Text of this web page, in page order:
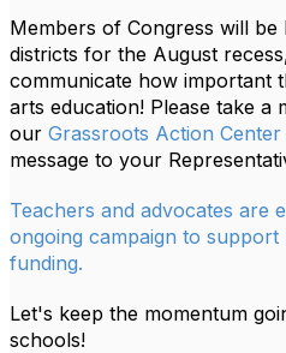
Members of Congress will
districts for the August
communicate how important
arts education! Please take a
our Grassroots Action Center
message to your
Teachers and advocates are
ongoing campaign to
funding.
Let's keep the momentum
schools!